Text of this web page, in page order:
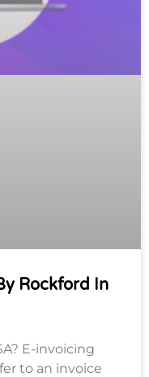
Rockford In
E-invoicing
to an invoice